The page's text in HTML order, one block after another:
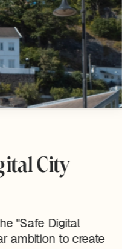
City
"Safe Digital
ambition to create